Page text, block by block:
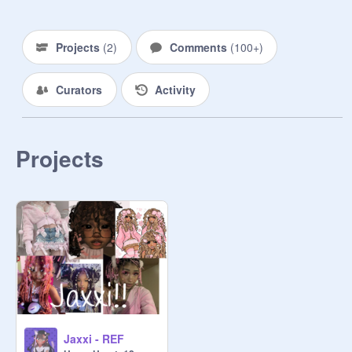
ʙᴜɪʟᴛ ᴏɴ ᴛʀᴀᴅɪᴛɪᴏɴ ᴀɴᴅ
ᴄᴏɴsᴇʀᴠᴀᴛɪᴏɴ. ʜᴏᴍᴇ ᴛᴏ ᴛʜᴇ ᴋɴɪɢʜᴛs,
ʀᴏʏᴀʟ ғᴀᴍɪʟʏ, ᴍᴀɪᴅs, ᴀɴᴅ ʀᴇsɪᴅᴇɴᴛs
ᴏғ ᴛʜᴇ ᴘᴀʟᴀᴄᴇ.
ᴛʜᴇʏ ᴡᴀɴᴛ ᴛᴏ ʙʀᴇᴀᴋ ᴅᴏᴡɴ ᴛʜᴇ ᴡᴀʟʟs
ʀᴇɴᴏᴠᴀᴛɪᴏɴ. (sᴏᴍᴇᴛɪᴍᴇs ᴠᴇʀʏ
ᴠɪᴏʟᴇɴᴛ) ʜᴏᴍᴇ ᴛᴏ ᴀ ғᴇᴡ ɴᴏʙʟᴇ
ғᴀᴍɪʟɪᴇs, sᴏʟᴅɪᴇʀs (ɪɴᴄʟᴜᴅɪɴɢ
ᴀssᴀssɪɴ's) ᴀɴᴅ ᴀɴʏᴏɴᴇ ᴡʜᴏ sᴏ
ᴅᴇsɪʀᴇs.
THE CELESTE FACTION ~  ᴀʟsᴏ
ғʀᴀɢᴍᴇɴᴛ ɪs ᴠᴇʀʏ sᴇᴄʟᴜᴅᴇᴅ ᴀɴᴅ
Projects (2) Comments (100+)
Curators Activity
Projects
Jaxxi - REF